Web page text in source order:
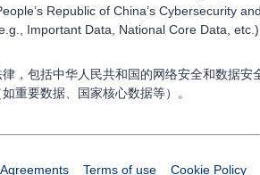
Republic of China’s Cybersecurity
Important Data, National Core Data,
，包括中华人民共和国的网络安全和数据安
重要数据、国家核心数据等）。
Terms of use
Cookie Policy